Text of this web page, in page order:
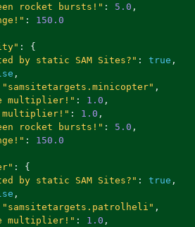
rocket bursts!" : 5.0 ,
:
150.0
:
{
by static SAM Sites?" : true ,
,
"samsitetargets.minicopter" ,
multiplier!" : 1.0 ,
multiplier!" : 1.0 ,
rocket bursts!" : 5.0 ,
:
150.0
:
{
by static SAM Sites?" : true ,
,
"samsitetargets.patrolheli" ,
multiplier!" : 1.0 ,